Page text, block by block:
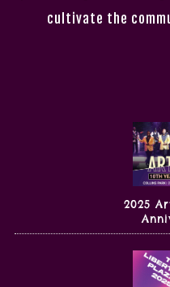
cultivate the
2025